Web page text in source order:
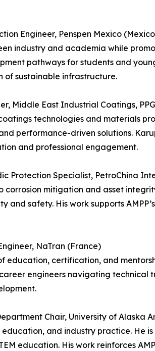
Engineer, Penspen Mexico
industry and academia while
pathways for students and
of sustainable infrastructure.
Middle East Industrial Coatings,
technologies and materials
performance-driven solutions.
and professional engagement.
Protection Specialist, PetroChina
mitigation and asset
safety. His work supports
NaTran (France)
certification, and
engineers navigating technical
Chair, University of Alaska
and industry practice. He
education. His work reinforces